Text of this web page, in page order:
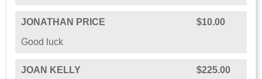
JONATHAN PRICE
$10.00
Good luck
JOAN KELLY
$225.00